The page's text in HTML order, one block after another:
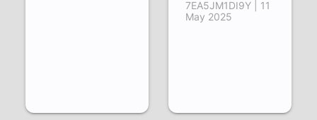
7EA5JM1DI9Y | 11
May 2025